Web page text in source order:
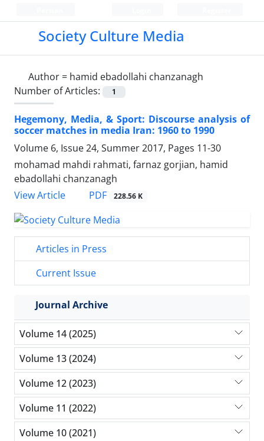
Society Culture Media
Author = hamid ebadollahi chanzanagh
Number of Articles:
1
Hegemony, Media, & Sport: Discourse analysis of
soccer matches in media Iran: 1960 to 1990
Volume 6, Issue 24, Summer 2017, Pages 11-30
mohamad mahdi rahmati, farnaz gorjian, hamid
ebadollahi chanzanagh
View Article
PDF 228.56 K
Articles in Press
Current Issue
Journal Archive
Volume 14 (2025)
Volume 13 (2024)
Volume 12 (2023)
Volume 11 (2022)
Volume 10 (2021)